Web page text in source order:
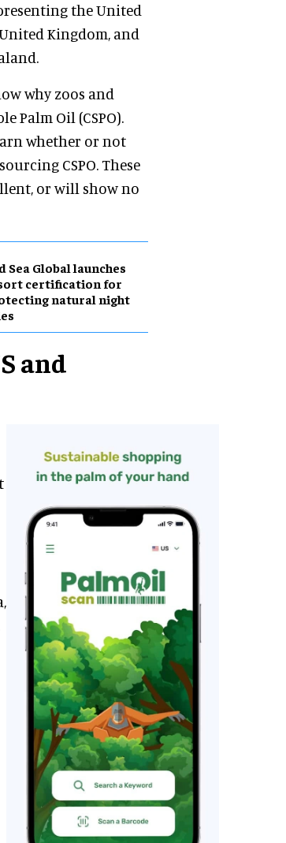
the United
Kingdom, and
why zoos and
Palm Oil (CSPO).
whether or not
CSPO. These
or will show no
Sea Global launches
certification for
natural night
and